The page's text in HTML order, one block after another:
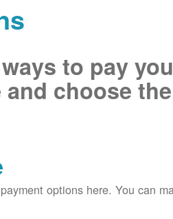
to pay
choose
options here. You can